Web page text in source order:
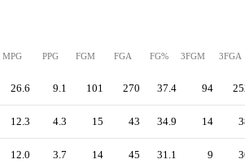
MPG PPG FGM FGA FG% 3FGM 3FGA
26.6 9.1 101 270 37.4 94
12.3 4.3 15 43 34.9 14
12.0 3.7 14 45 31.1 9